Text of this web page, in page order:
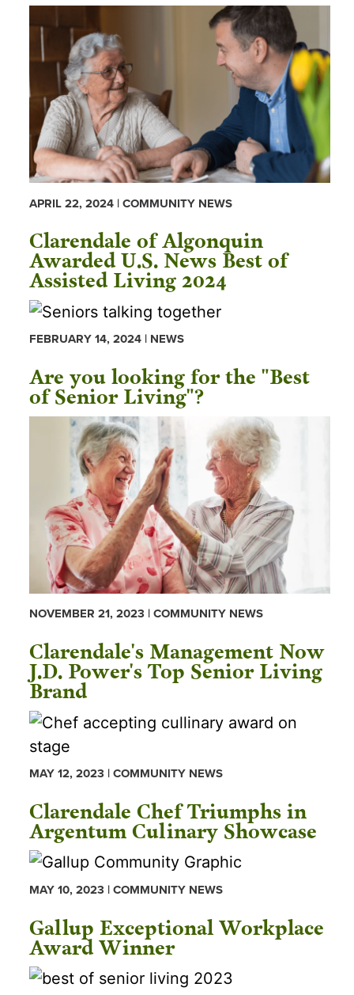
APRIL 22, 2024 | COMMUNITY NEWS
Clarendale of Algonquin
Awarded U.S. News Best of
Assisted Living 2024
FEBRUARY 14, 2024 | NEWS
Are you looking for the "Best
of Senior Living"?
NOVEMBER 21, 2023 | COMMUNITY NEWS
Clarendale's Management Now
J.D. Power's Top Senior Living
Brand
MAY 12, 2023 | COMMUNITY NEWS
Clarendale Chef Triumphs in
Argentum Culinary Showcase
MAY 10, 2023 | COMMUNITY NEWS
Gallup Exceptional Workplace
Award Winner